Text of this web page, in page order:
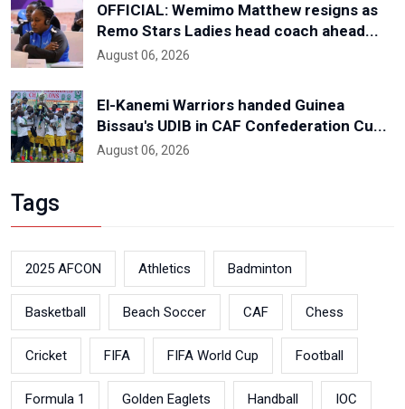
OFFICIAL: Wemimo Matthew resigns as
Remo Stars Ladies head coach ahead...
August 06, 2026
El-Kanemi Warriors handed Guinea
Bissau's UDIB in CAF Confederation Cu...
August 06, 2026
Tags
2025 AFCON Athletics Badminton
Basketball Beach Soccer CAF Chess
Cricket FIFA FIFA World Cup Football
Formula 1 Golden Eaglets Handball IOC